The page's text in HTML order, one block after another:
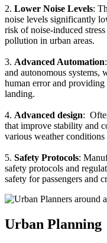
2. Lower Noise Levels:
noise levels significantly
risk of noise-induced
pollution in urban areas.
3. Advanced Automation
and autonomous systems,
human error and
landing.
4. Advanced design:
that improve stability and
various weather
5. Safety Protocols:
safety protocols and
safety for passengers and
Urban Planning